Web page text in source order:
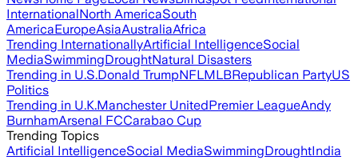
InternationalNorth AmericaSouth
AmericaEuropeAsiaAustraliaAfrica
Trending InternationallyArtificial IntelligenceSocial
MediaSwimmingDroughtNatural Disasters
Trending in U.S.Donald TrumpNFLMLBRepublican PartyUS
Politics
Trending in U.K.Manchester UnitedPremier LeagueAndy
BurnhamArsenal FCCarabao Cup
Trending Topics
Artificial IntelligenceSocial MediaSwimmingDroughtIndia